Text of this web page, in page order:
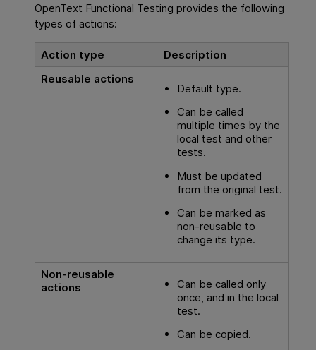
OpenText Functional Testing provides the following
types of actions:
Action type
Description
Reusable actions
Default type.
Can be called
multiple times by the
local test and other
tests.
Must be updated
from the original test.
Can be marked as
non-reusable to
change its type.
Non-reusable
actions
Can be called only
once, and in the local
test.
Can be copied.